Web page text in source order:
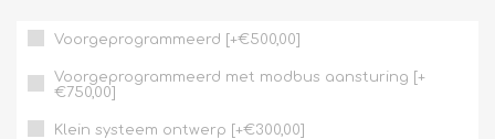
Voorgeprogrammeerd [+€500,00]
Voorgeprogrammeerd met modbus aansturing [+
€750,00]
Klein systeem ontwerp [+€300,00]